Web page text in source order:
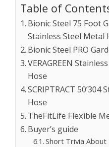
Table of
Bionic Steel 75 Foot
Stainless Steel Metal
Bionic Steel PRO
VERAGREEN
Hose
SCRIPTRACT 50’304
Hose
TheFitLife Flexible
Buyer’s guide
Short Trivia About